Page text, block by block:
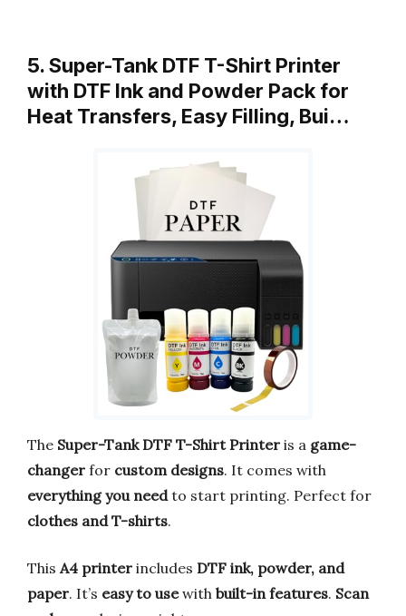
5. Super-Tank DTF T-Shirt Printer
with DTF Ink and Powder Pack for
Heat Transfers, Easy Filling, Bui…
The Super-Tank DTF T-Shirt Printer is a game-
changer for custom designs. It comes with
everything you needto start printing. Perfect for
clothes and T-shirts.
This A4 printer includes DTF ink, powder, and
paper. It’s easy to usewith built-in features. Scan